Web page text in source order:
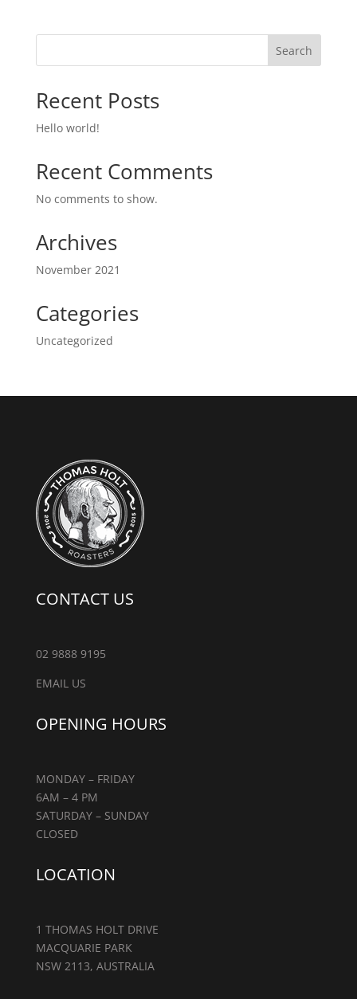
Search
Recent Posts
Hello world!
Recent Comments
No comments to show.
Archives
November 2021
Categories
Uncategorized
CONTACT US
02 9888 9195
EMAIL US
OPENING HOURS
MONDAY – FRIDAY
6AM – 4 PM
SATURDAY – SUNDAY
CLOSED
LOCATION
1 THOMAS HOLT DRIVE
MACQUARIE PARK
NSW 2113, AUSTRALIA